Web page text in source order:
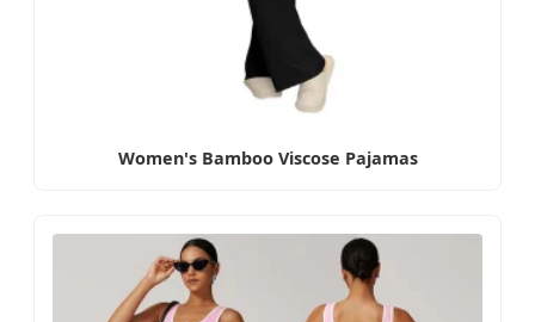
Women's Bamboo Viscose Pajamas